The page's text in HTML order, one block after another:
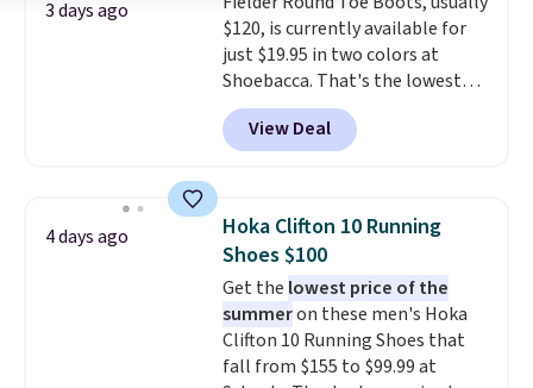
otherwise. Select items can be
ordered online and picked up for
free in store.
3 days ago
$120, is currently available for
just $19.95 in two colors at
Shoebacca. That's the lowest
price we've ever seen. Even
better is that shipping is free
with no minimum purchase
$20 too but you can't pick them
up in store and you'll be charged
shipping fees.
lining is ideal for cooler days
ahead.
View Deal
4 days ago
Hoka Clifton 10 Running
Shoes $100
Get the lowest price of the
summeron these men's Hoka
Clifton 10 Running Shoes that
fall from $155 to $99.99 at